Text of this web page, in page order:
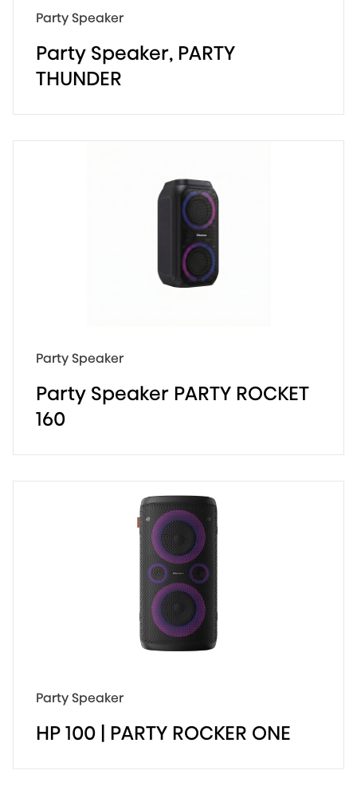
Party Speaker
Party Speaker, PARTY
THUNDER
Party Speaker
Party Speaker PARTY ROCKET
160
300W Experience
Party Speaker
HP 100 | PARTY ROCKER ONE